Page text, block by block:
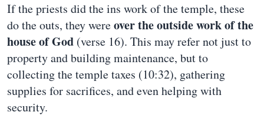
If the priests did the ins work of the temple, these
do the outs, they wereover the outside work of the
house of God (verse 16). This may refer not just to
property and building maintenance, but to
collecting the temple taxes (10:32), gathering
supplies for sacrifices, and even helping with
security.